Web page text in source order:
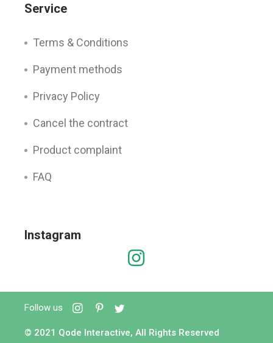
Service
Terms & Conditions
Payment methods
Privacy Policy
Cancel the contract
Product complaint
FAQ
Instagram
Follow us
© 2021 Qode Interactive, All Rights Reserved